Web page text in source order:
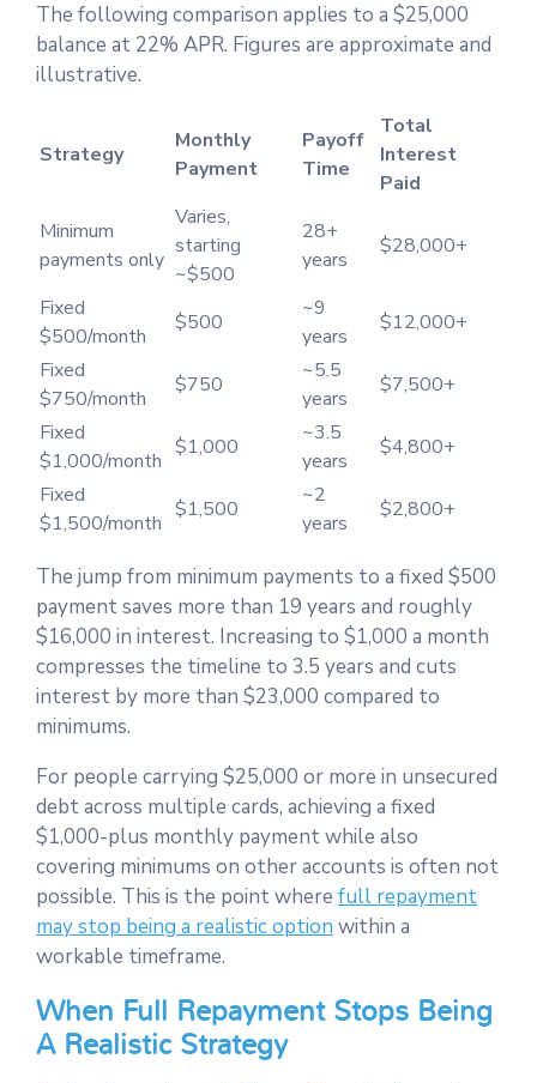
The following comparison applies to a $25,000
balance at 22% APR. Figures are approximate and
illustrative.
Strategy
Monthly
Payment
Payoff
Time
Total
Interest
Paid
Minimum
payments only
Varies,
starting
~$500
28+
years
$28,000+
Fixed
$500/month
$500
~9
years
$12,000+
Fixed
$750/month
$750
~5.5
years
$7,500+
Fixed
$1,000/month
$1,000
~3.5
years
$4,800+
Fixed
$1,500/month
$1,500
~2
years
$2,800+
The jump from minimum payments to a fixed $500
payment saves more than 19 years and roughly
$16,000 in interest. Increasing to $1,000 a month
compresses the timeline to 3.5 years and cuts
interest by more than $23,000 compared to
minimums.
For people carrying $25,000 or more in unsecured
debt across multiple cards, achieving a fixed
$1,000-plus monthly payment while also
covering minimums on other accounts is often not
possible. This is the point where full repayment
may stop being a realistic option within a
workable timeframe.
When Full Repayment Stops Being
A Realistic Strategy